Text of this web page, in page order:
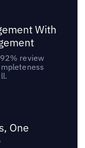
With
review
One